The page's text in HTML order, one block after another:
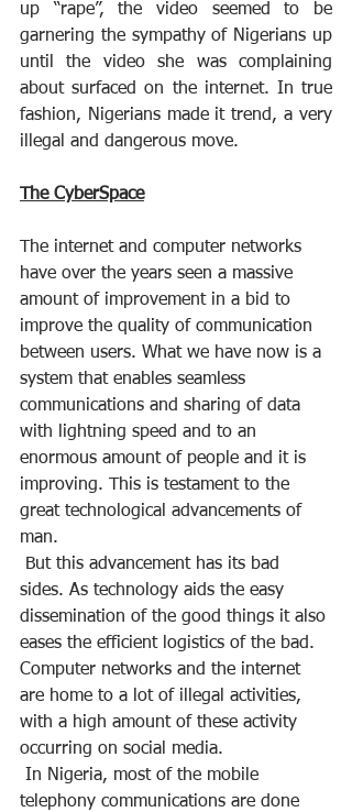
up “rape”, the video seemed to be
garnering the sympathy of Nigerians up
until the video she was complaining
about surfaced on the internet. In true
fashion, Nigerians made it trend, a very
illegal and dangerous move.
The CyberSpace
The internet and computer networks
have over the years seen a massive
amount of improvement in a bid to
improve the quality of communication
between users. What we have now is a
system that enables seamless
communications and sharing of data
with lightning speed and to an
enormous amount of people and it is
improving. This is testament to the
great technological advancements of
man.
sides. As technology aids the easy
dissemination of the good things it also
eases the efficient logistics of the bad.
Computer networks and the internet
are home to a lot of illegal activities,
with a high amount of these activity
occurring on social media.
telephony communications are done